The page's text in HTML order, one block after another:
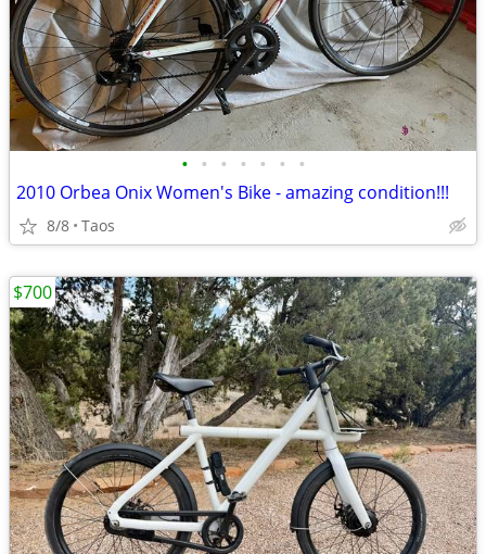
• • • • • • •
2010 Orbea Onix Women's Bike - amazing condition!!!
8/8 Taos
$700